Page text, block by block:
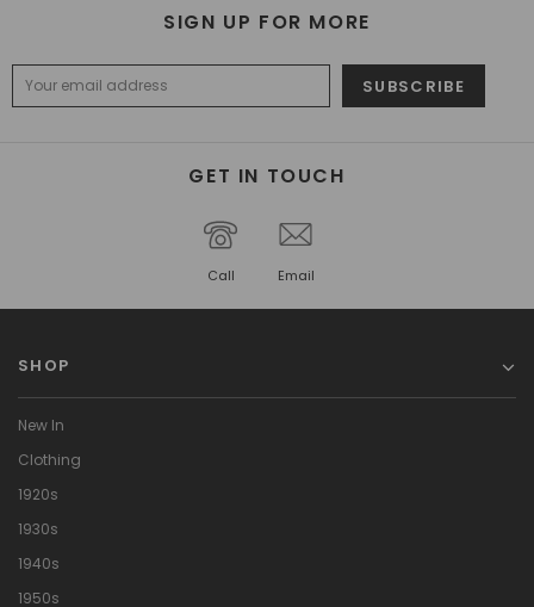
SIGN UP FOR MORE
GET IN TOUCH
Call Email
SHOP
New In
Clothing
1920s
1930s
1940s
1950s